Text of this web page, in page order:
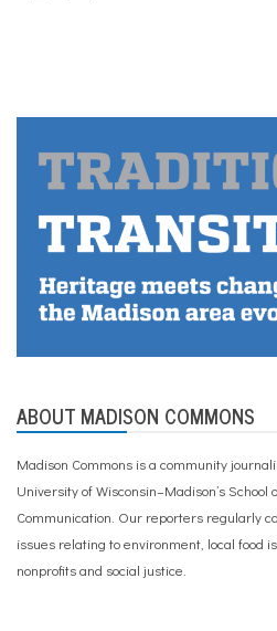
ABOUT MADISON COMMONS
Madison Commons is a community
University of Wisconsin–Madison’s
Communication. Our reporters regularly
issues relating to environment, local food
nonprofits and social justice.